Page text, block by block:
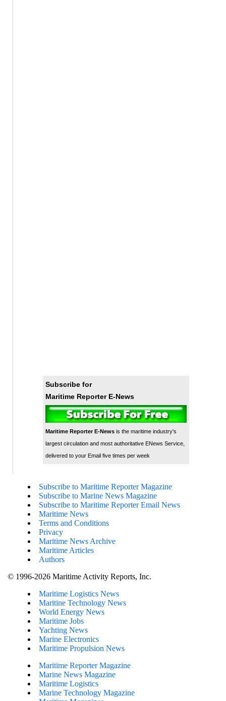
Subscribe for
Maritime Reporter E-News
Maritime Reporter E-Newsis the maritime industry's
largest circulation and most authoritative ENews Service,
delivered to your Email five times per week
Subscribe to Maritime Reporter Magazine
Subscribe to Marine News Magazine
Subscribe to Maritime Reporter Email News
Maritime News
Terms and Conditions
Privacy
Maritime News Archive
Maritime Articles
Authors
© 1996-2026 Maritime Activity Reports, Inc.
Maritime Logistics News
Maritine Technology News
World Energy News
Maritime Jobs
Yachting News
Marine Electronics
Maritime Propulsion News
Maritime Reporter Magazine
Marine News Magazine
Maritime Logistics
Marine Technology Magazine